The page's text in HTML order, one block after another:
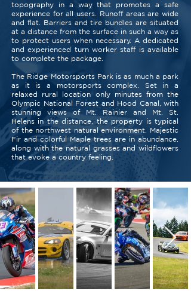
topography in a way that promotes a safe
experience for all users. Runoff areas are wide
and flat. Barriers and tire bundles are situated
at a distance from the surface in such a way as
to protect users when necessary. A dedicated
and experienced turn worker staff is available
to complete the package.
The Ridge Motorsports Park is as much a park
as it is a motorsports complex. Set in a
relaxed rural location only minutes from the
Olympic National Forest and Hood Canal, with
stunning views of Mt. Rainier and Mt. St.
Helens in the distance, the property is typical
of the northwest natural environment. Majestic
Fir and colorful Maple trees are in abundance,
along with the natural grasses and wildflowers
that evoke a country feeling.